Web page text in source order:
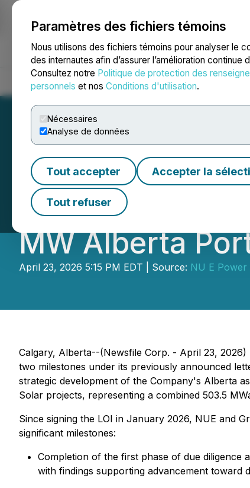
Paramètres des fichiers témoins
Nous utilisons des fichiers témoins pour analyser le
des internautes afin d’assurer l’amélioration continue
Consultez notre Politique de protection des
personnels et nos Conditions d'utilisation.
Nécessaires
Analyse de données
Tout accepter Accepter la
Tout refuser
NEWSFILE
Accueil À propos Services Salle de presse Blogue
NU E Power
Lethbridge,
MW Alberta
April 23, 2026 5:15 PM EDT | Source: NU E Power
Calgary, Alberta--(Newsfile Corp. - April 23,
two milestones under its previously announced
strategic development of the Company's Alberta
Solar projects, representing a combined 503.5
Since signing the LOI in January 2026, NUE and
significant milestones:
Completion of the first phase of due diligence
with findings supporting advancement toward